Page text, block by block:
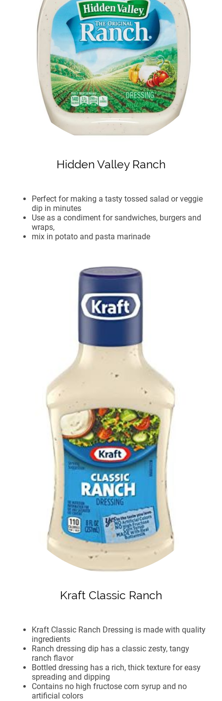
Hidden Valley Ranch
Perfect for making a tasty tossed salad or veggie
dip in minutes
Use as a condiment for sandwiches, burgers and
wraps,
mix in potato and pasta marinade
Kraft Classic Ranch
Kraft Classic Ranch Dressing is made with quality
ingredients
Ranch dressing dip has a classic zesty, tangy
ranch flavor
Bottled dressing has a rich, thick texture for easy
spreading and dipping
Contains no high fructose corn syrup and no
artificial colors